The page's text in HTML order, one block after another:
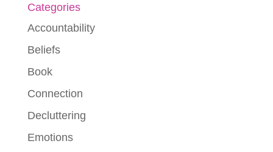
Categories
Accountability
Beliefs
Book
Connection
Decluttering
Emotions